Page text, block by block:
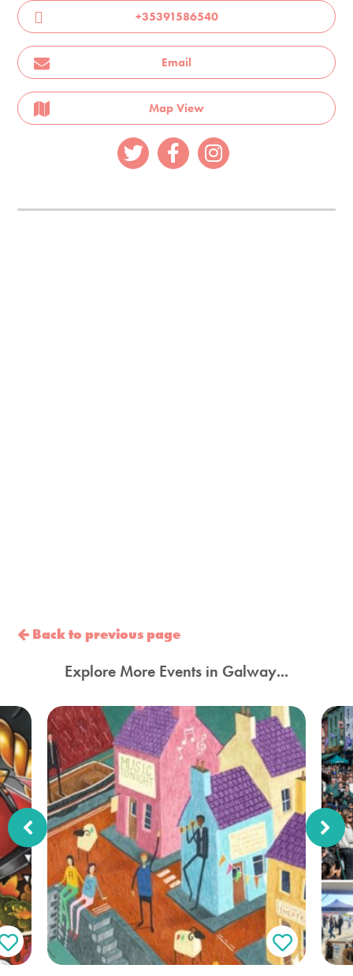
+35391586540
Email
Map View
Back to previous page
Explore More Events in Galway...